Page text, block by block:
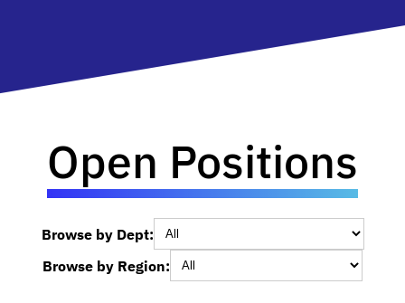
Open Positions
Browse by Dept:
Browse by Region: